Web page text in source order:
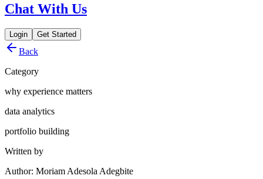
Chat With Us
Login Get Started
Back
Category
why experience matters
data analytics
portfolio building
Written by
Author: Moriam Adesola Adegbite